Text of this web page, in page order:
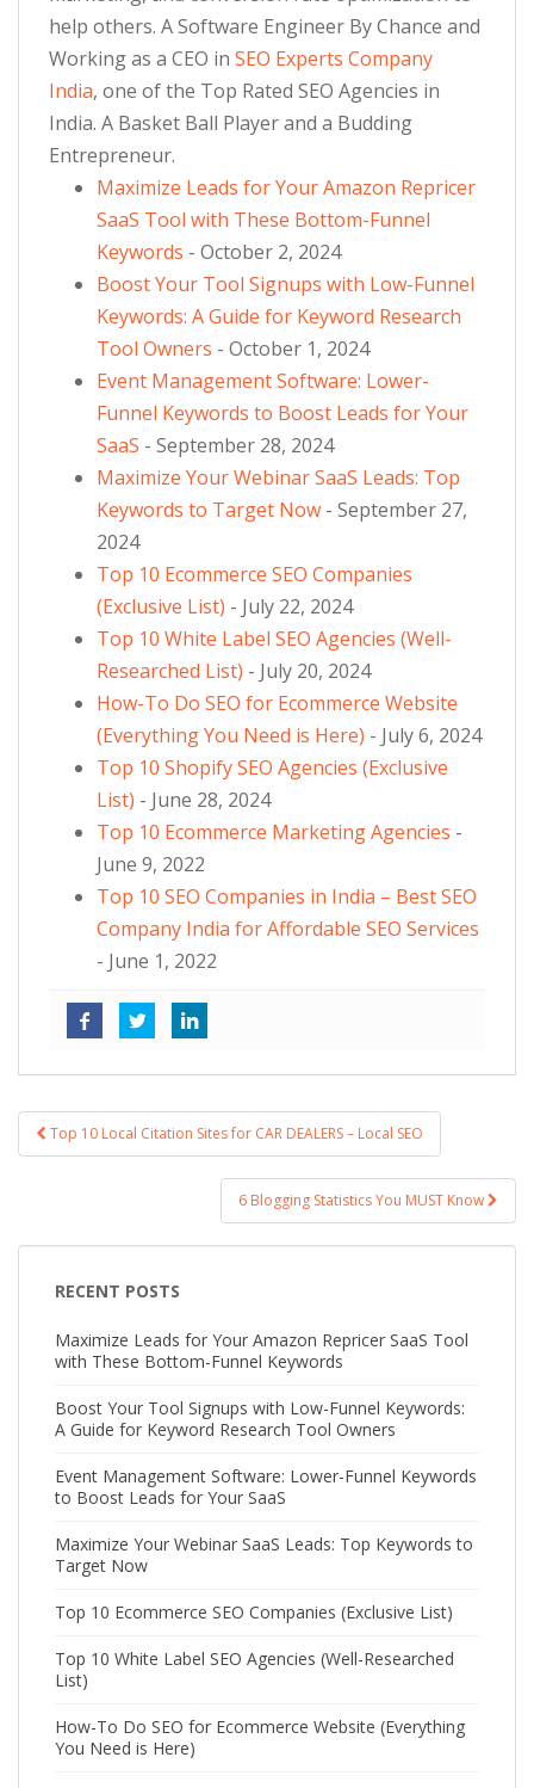
help others. A Software Engineer By Chance and
Working as a CEO in SEO Experts Company
India, one of the Top Rated SEO Agencies in
India. A Basket Ball Player and a Budding
Entrepreneur.
Maximize Leads for Your Amazon Repricer
SaaS Tool with These Bottom-Funnel
Keywords - October 2, 2024
Boost Your Tool Signups with Low-Funnel
Keywords: A Guide for Keyword Research
Tool Owners - October 1, 2024
Event Management Software: Lower-
Funnel Keywords to Boost Leads for Your
SaaS - September 28, 2024
Maximize Your Webinar SaaS Leads: Top
Keywords to Target Now - September 27,
2024
Top 10 Ecommerce SEO Companies
(Exclusive List) - July 22, 2024
Top 10 White Label SEO Agencies (Well-
Researched List) - July 20, 2024
How-To Do SEO for Ecommerce Website
(Everything You Need is Here) - July 6, 2024
Top 10 Shopify SEO Agencies (Exclusive
List) - June 28, 2024
Top 10 Ecommerce Marketing Agencies -
June 9, 2022
Top 10 SEO Companies in India – Best SEO
Company India for Affordable SEO Services
- June 1, 2022
Post navigation
Top 10 Local Citation Sites for CAR DEALERS – Local SEO
6 Blogging Statistics You MUST Know
RECENT POSTS
Maximize Leads for Your Amazon Repricer SaaS Tool
with These Bottom-Funnel Keywords
Boost Your Tool Signups with Low-Funnel Keywords:
A Guide for Keyword Research Tool Owners
Event Management Software: Lower-Funnel Keywords
to Boost Leads for Your SaaS
Maximize Your Webinar SaaS Leads: Top Keywords to
Target Now
Top 10 Ecommerce SEO Companies (Exclusive List)
Top 10 White Label SEO Agencies (Well-Researched
List)
How-To Do SEO for Ecommerce Website (Everything
You Need is Here)